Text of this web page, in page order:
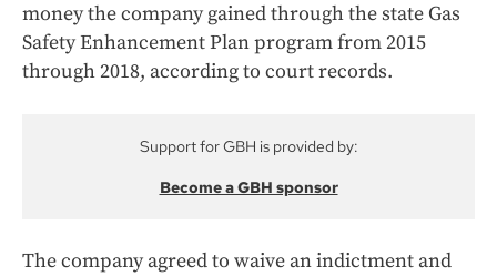
money the company gained through the state Gas
Safety Enhancement Plan program from 2015
through 2018, according to court records.
Support for GBH is provided by:
Become a GBH sponsor
The company agreed to waive an indictment and